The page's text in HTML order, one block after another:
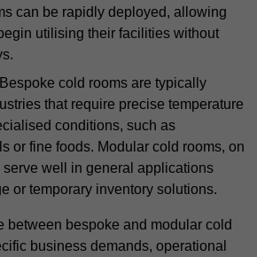
can be rapidly deployed, allowing
utilising their facilities without
Bespoke cold rooms are typically
that require precise temperature
conditions, such as
or fine foods. Modular cold rooms, on
serve well in general applications
or temporary inventory solutions.
between bespoke and modular cold
business demands, operational